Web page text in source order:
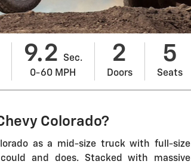
9.2 Sec.
0-60 MPH
2
Doors
5
Seats
Colorado?
as a mid-size truck with full-size
and does. Stacked with massive